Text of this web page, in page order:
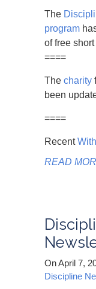
The
program
of free
====
The charity
been
====
Recent
READ
On April 7,
Discipline